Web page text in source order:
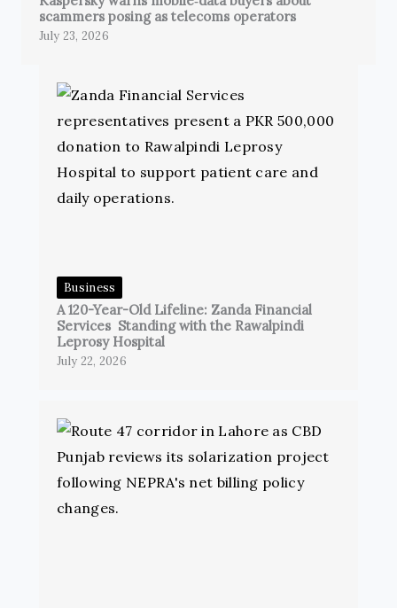
scammers posing as telecoms operators
July 23, 2026
Business
A 120-Year-Old Lifeline: Zanda Financial
Services Standing with the Rawalpindi
Leprosy Hospital
July 22, 2026